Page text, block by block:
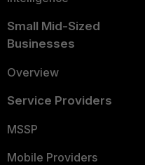
Small Mid-Sized
Businesses
Overview
Service Providers
MSSP
Mobile Providers